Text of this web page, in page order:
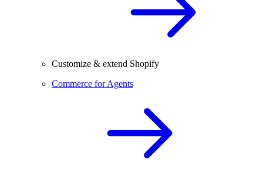
Customize & extend Shopify
Commerce for Agents